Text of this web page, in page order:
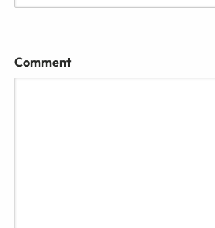
Comment